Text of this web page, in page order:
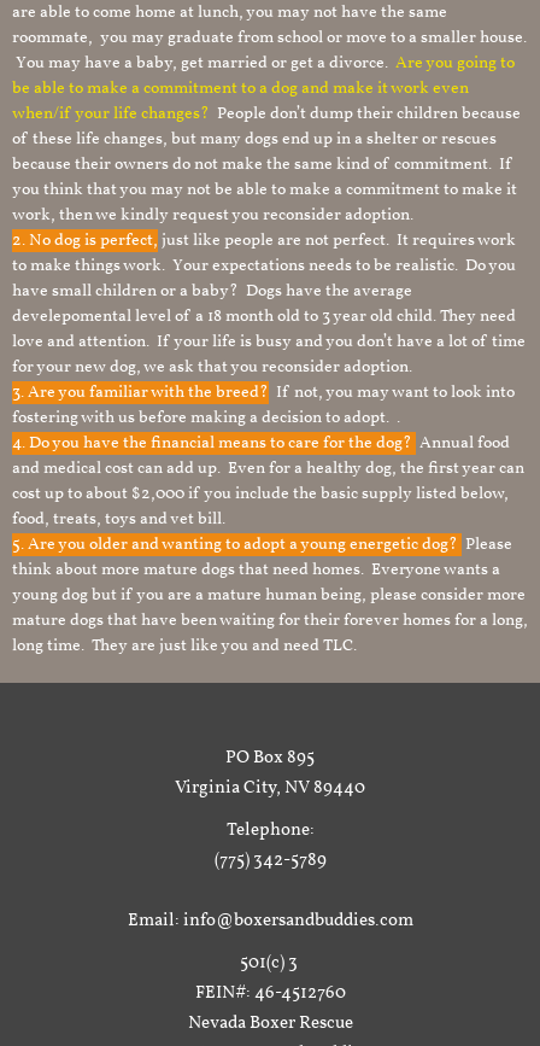
are able to come home at lunch, you may not have the same
roommate, you may graduate from school or move to a smaller house.
You may have a baby, get married or get a divorce. Are you going to
be able to make a commitment to a dog and make it work even
when/if your life changes? People don’t dump their children because
of these life changes, but many dogs end up in a shelter or rescues
because their owners do not make the same kind of commitment. If
you think that you may not be able to make a commitment to make it
work, then we kindly request you reconsider adoption.
2. No dog is perfect, just like people are not perfect. It requires work
to make things work. Your expectations needs to be realistic. Do you
have small children or a baby? Dogs have the average
develepomental level of a 18 month old to 3 year old child. They need
love and attention. If your life is busy and you don’t have a lot of time
for your new dog, we ask that you reconsider adoption.
3. Are you familiar with the breed? If not, you may want to look into
fostering with us before making a decision to adopt. .
4. Do you have the financial means to care for the dog? Annual food
and medical cost can add up. Even for a healthy dog, the first year can
cost up to about $2,000 if you include the basic supply listed below,
food, treats, toys and vet bill.
5. Are you older and wanting to adopt a young energetic dog? Please
think about more mature dogs that need homes. Everyone wants a
young dog but if you are a mature human being, please consider more
mature dogs that have been waiting for their forever homes for a long,
long time. They are just like you and need TLC.
PO Box 895
Virginia City, NV 89440
Telephone:
(775) 342-5789
Email: info@boxersandbuddies.com
501(c) 3
FEIN#: 46-4512760
Nevada Boxer Rescue